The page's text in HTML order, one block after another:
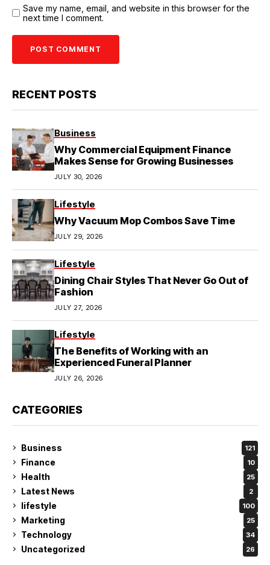
Save my name, email, and website in this browser for the
next time I comment.
RECENT POSTS
Business
Why Commercial Equipment Finance
Makes Sense for Growing Businesses
JULY 30, 2026
Lifestyle
Why Vacuum Mop Combos Save Time
JULY 29, 2026
Lifestyle
Dining Chair Styles That Never Go Out of
Fashion
JULY 27, 2026
Lifestyle
The Benefits of Working with an
Experienced Funeral Planner
JULY 26, 2026
CATEGORIES
Business 121
Finance 10
Health 25
Latest News 2
lifestyle 100
Marketing 25
Technology 34
Uncategorized 26